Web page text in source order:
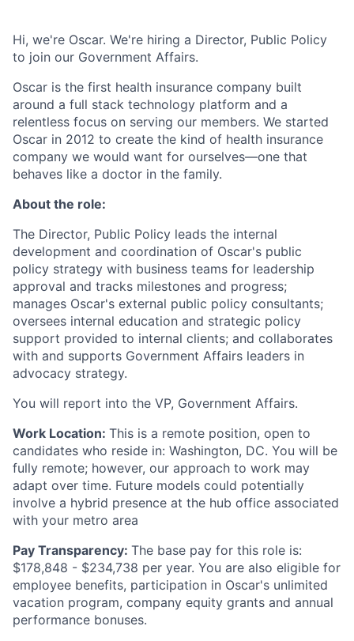
Hi, we're Oscar. We're hiring a Director, Public Policy
to join our Government Affairs.
Oscar is the first health insurance company built
around a full stack technology platform and a
relentless focus on serving our members. We started
Oscar in 2012 to create the kind of health insurance
company we would want for ourselves—one that
behaves like a doctor in the family.
About the role:
The Director, Public Policy leads the internal
development and coordination of Oscar's public
policy strategy with business teams for leadership
approval and tracks milestones and progress;
manages Oscar's external public policy consultants;
oversees internal education and strategic policy
support provided to internal clients; and collaborates
with and supports Government Affairs leaders in
advocacy strategy.
You will report into the VP, Government Affairs.
Work Location: This is a remote position, open to
candidates who reside in: Washington, DC. You will be
fully remote; however, our approach to work may
adapt over time. Future models could potentially
involve a hybrid presence at the hub office associated
with your metro area
Pay Transparency: The base pay for this role is:
$178,848 - $234,738 per year. You are also eligible for
employee benefits, participation in Oscar's unlimited
vacation program, company equity grants and annual
performance bonuses.